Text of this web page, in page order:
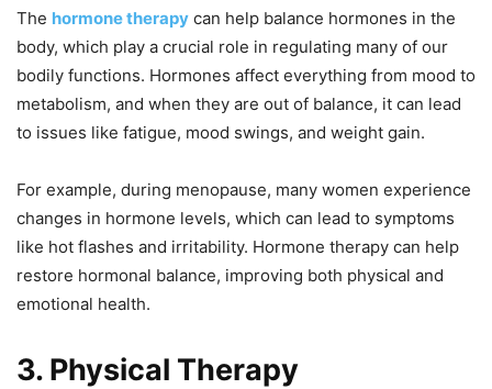
The hormone therapy can help balance hormones in the
body, which play a crucial role in regulating many of our
bodily functions. Hormones affect everything from mood to
metabolism, and when they are out of balance, it can lead
to issues like fatigue, mood swings, and weight gain.
For example, during menopause, many women experience
changes in hormone levels, which can lead to symptoms
like hot flashes and irritability. Hormone therapy can help
restore hormonal balance, improving both physical and
emotional health.
3. Physical Therapy